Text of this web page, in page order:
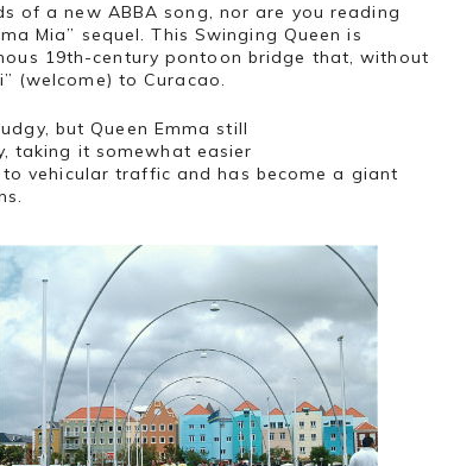
of a new ABBA song, nor are you reading
Mia” sequel. This Swinging Queen is
19th-century pontoon bridge that, without
(welcome) to Curacao.
but Queen Emma still
taking it somewhat easier
vehicular traffic and has become a giant